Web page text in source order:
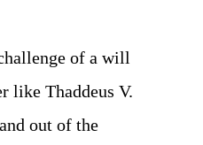
of a will
like Thaddeus V.
out of the